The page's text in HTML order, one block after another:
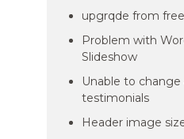
upgrqde from
Problem with
Slideshow
Unable to
testimonials
Header image